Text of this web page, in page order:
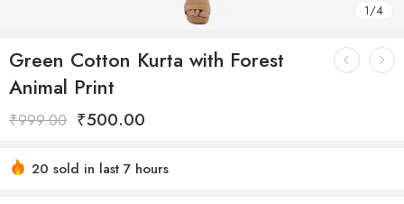
1/4
Green Cotton Kurta with Forest
Animal Print
₹999.00 ₹500.00
20 sold in last 7 hours